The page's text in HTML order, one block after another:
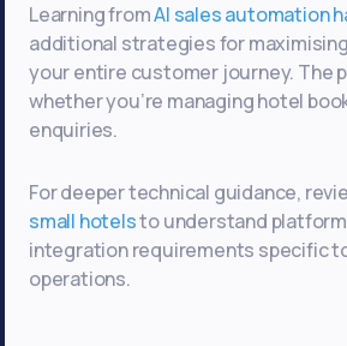
Learning fromAI sales automation
additional strategies for
your entire customer journey. The
whether you’re managing hotel
enquiries.
For deeper technical guidance,
small hotelsto understand
integration requirements specific
operations.